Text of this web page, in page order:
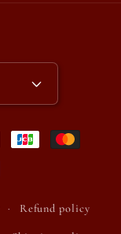
Refund policy